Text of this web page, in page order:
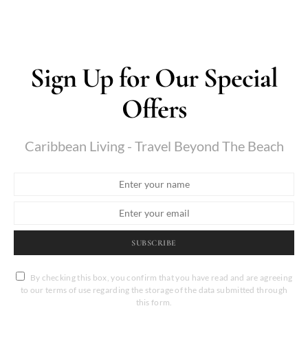
Sign Up for Our Special
Offers
Caribbean Living - Travel Beyond The Beach
SUBSCRIBE
By checking this box, you confirm that you have read and are agreeing
to our terms of use regarding the storage of the data submitted through
this form.